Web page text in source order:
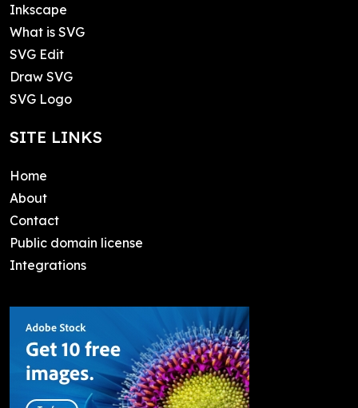
Inkscape
What is SVG
SVG Edit
Draw SVG
SVG Logo
SITE LINKS
Home
About
Contact
Public domain license
Integrations